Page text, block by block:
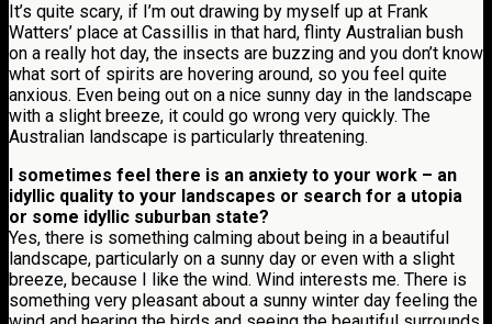
It’s quite scary, if I’m out drawing by myself up at Frank
Watters’ place at Cassillis in that hard, flinty Australian bush
on a really hot day, the insects are buzzing and you don’t know
what sort of spirits are hovering around, so you feel quite
anxious. Even being out on a nice sunny day in the landscape
with a slight breeze, it could go wrong very quickly. The
Australian landscape is particularly threatening.
I sometimes feel there is an anxiety to your work – an
idyllic quality to your landscapes or search for a utopia
or some idyllic suburban state?
Yes, there is something calming about being in a beautiful
landscape, particularly on a sunny day or even with a slight
breeze, because I like the wind. Wind interests me. There is
something very pleasant about a sunny winter day feeling the